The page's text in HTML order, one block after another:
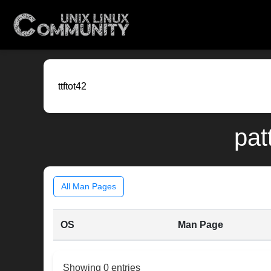
All Man Pages
OS Man Page
Showing 0 entries